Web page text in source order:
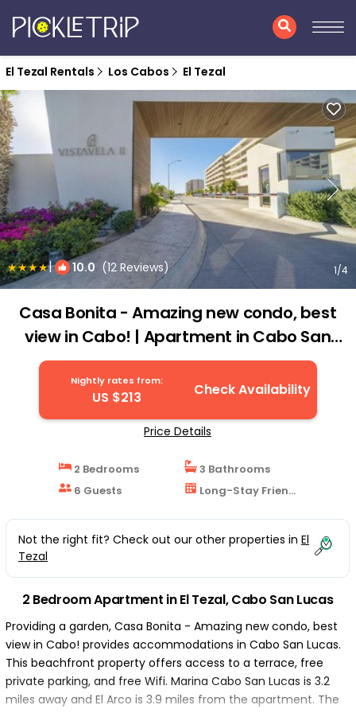
El Tezal Rentals Los Cabos El Tezal
| 10.0 (12 Reviews) 1/4
Casa Bonita - Amazing new condo, best
view in Cabo! | Apartment in Cabo San
Lucas
Nightly rates from:
US $213 Check Availability
Price Details
2 Bedrooms
3 Bathrooms
6 Guests
Long-Stay Friendly
Not the right fit? Check out our other properties in El
Tezal
2 Bedroom Apartment in El Tezal, Cabo San Lucas
Providing a garden, Casa Bonita - Amazing new condo, best
view in Cabo! provides accommodations in Cabo San Lucas.
This beachfront property offers access to a terrace, free
private parking, and free Wifi. Marina Cabo San Lucas is 3.2
miles away and El Arco is 3.9 miles from the apartment. The